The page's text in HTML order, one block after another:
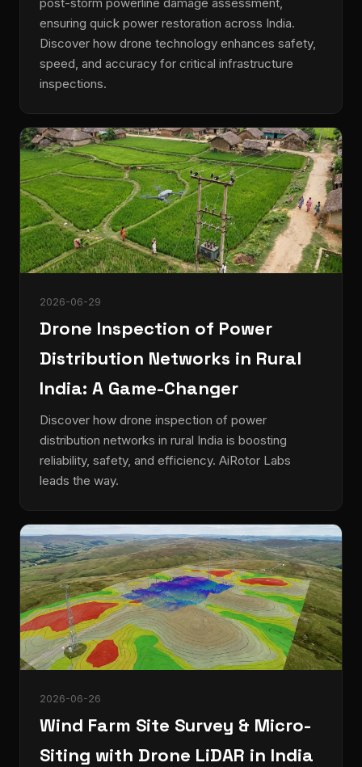
ensuring quick power restoration across India.
Discover how drone technology enhances safety,
speed, and accuracy for critical infrastructure
inspections.
2026-06-29
Drone Inspection of Power
Distribution Networks in Rural
India: A Game-Changer
Discover how drone inspection of power
distribution networks in rural India is boosting
reliability, safety, and efficiency. AiRotor Labs
leads the way.
2026-06-26
Wind Farm Site Survey & Micro-
Siting with Drone LiDAR in India